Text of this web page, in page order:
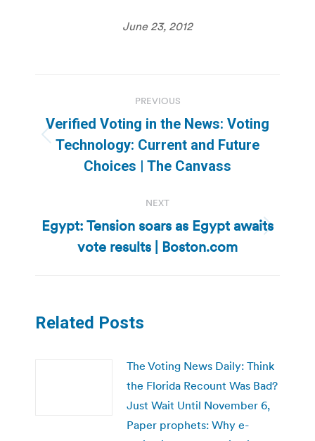
June 23, 2012
navigation
PREVIOUS
Previous
post:
Verified Voting in the News: Voting
Technology: Current and Future
Choices | The Canvass
NEXT
Next
post:
Egypt: Tension soars as Egypt awaits
vote results | Boston.com
Related Posts
The Voting News Daily: Think
the Florida Recount Was Bad?
Just Wait Until November 6,
Paper prophets: Why e-